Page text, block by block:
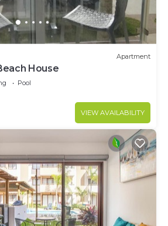
Apartment
House
Pool
VIEW AVAILABILITY